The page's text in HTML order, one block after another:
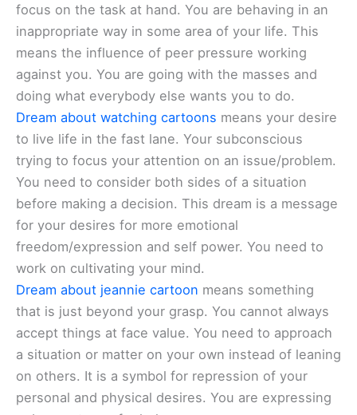
focus on the task at hand. You are behaving in an
inappropriate way in some area of your life. This
means the influence of peer pressure working
against you. You are going with the masses and
doing what everybody else wants you to do.
Dream about watching cartoons means your desire
to live life in the fast lane. Your subconscious
trying to focus your attention on an issue/problem.
You need to consider both sides of a situation
before making a decision. This dream is a message
for your desires for more emotional
freedom/expression and self power. You need to
work on cultivating your mind.
Dream about jeannie cartoon means something
that is just beyond your grasp. You cannot always
accept things at face value. You need to approach
a situation or matter on your own instead of leaning
on others. It is a symbol for repression of your
personal and physical desires. You are expressing